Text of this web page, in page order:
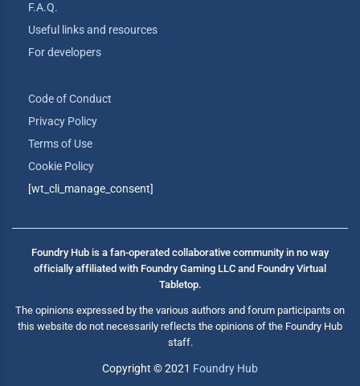
F.A.Q.
Useful links and resources
For developers
Code of Conduct
Privacy Policy
Terms of Use
Cookie Policy
[wt_cli_manage_consent]
Foundry Hub is a fan-operated collaborative community in no way
officially affiliated with Foundry Gaming LLC and Foundry Virtual
Tabletop.
The opinions expressed by the various authors and forum participants on
this website do not necessarily reflects the opinions of the Foundry Hub
staff.
Copyright © 2021 Foundry Hub